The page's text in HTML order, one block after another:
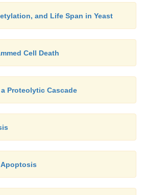
and Life Span in Yeast
Cell Death
Proteolytic Cascade